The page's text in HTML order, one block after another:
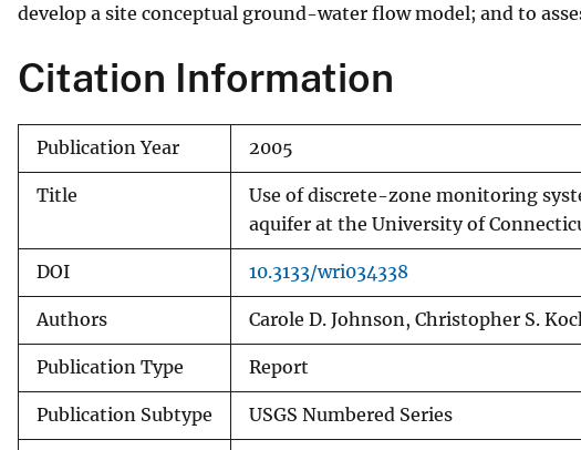
develop a site conceptual ground-water flow model; and to
Citation Information
Publication Year 2005
Title
Use of discrete-zone monitoring
aquifer at the University of
DOI 10.3133/wri034338
Authors Carole D. Johnson, Christopher S.
Publication Type Report
Publication Subtype USGS Numbered Series